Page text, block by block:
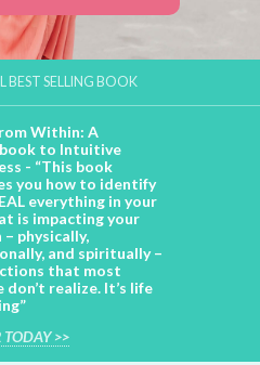
BEST SELLING BOOK
Within: A
to Intuitive
- “This book
you how to identify
everything in your
is impacting your
physically,
and spiritually –
that most
don’t realize. It’s life
TODAY >>